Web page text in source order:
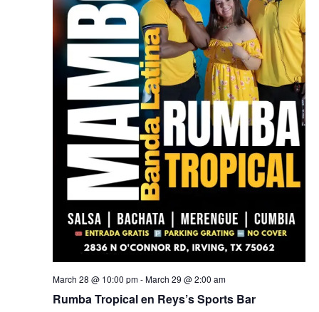
March 28 @ 10:00 pm-March 29 @ 2:00 am
Rumba Tropical en Reys’s Sports Bar